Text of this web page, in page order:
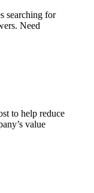
searching for
Need
to help reduce
value